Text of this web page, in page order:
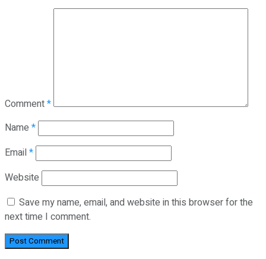
Comment*
Name *
Email*
Website
Save my name, email, and website in this browser for the
next time I comment.